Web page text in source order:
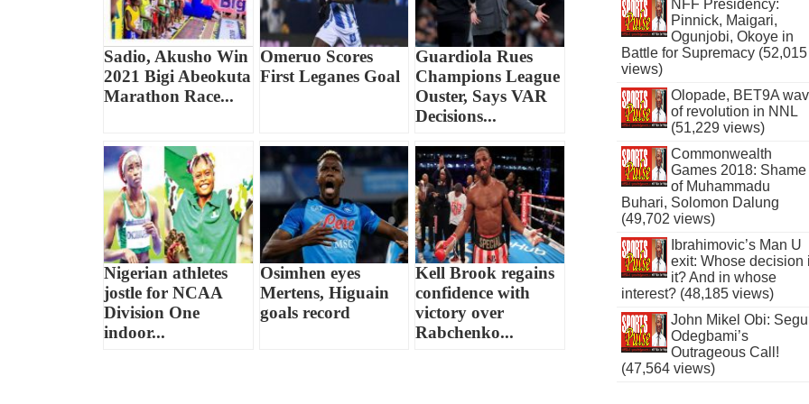
Sadio, Akusho Win
2021 Bigi Abeokuta
Marathon Race...
Omeruo Scores
First Leganes Goal
Guardiola Rues
Champions League
Ouster, Says VAR
Decisions...
Nigerian athletes
jostle for NCAA
Division One
indoor...
Osimhen eyes
Mertens, Higuain
goals record
Kell Brook regains
confidence with
victory over
Rabchenko...
NFF Presidency:
Pinnick, Maigari,
Ogunjobi, Okoye in
Battle for Supremacy (52,015
views)
Olopade, BET9A
of revolution in NNL
(51,229 views)
Commonwealth
Games 2018: Shame
of Muhammadu
Buhari, Solomon Dalung
(49,702 views)
Ibrahimovic’s Man U
exit: Whose decision
it? And in whose
interest? (48,185 views)
John Mikel Obi:
Odegbami’s
Outrageous Call!
(47,564 views)